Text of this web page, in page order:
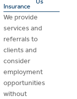
Insurance
We provide
services and
referrals to
clients and
consider
employment
opportunities
without